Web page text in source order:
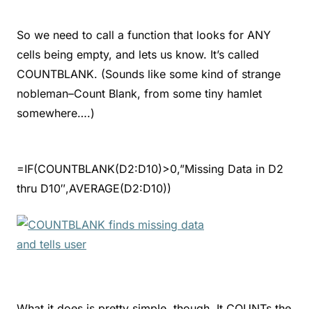
So we need to call a function that looks for ANY
cells being empty, and lets us know. It’s called
COUNTBLANK. (Sounds like some kind of strange
nobleman–Count Blank, from some tiny hamlet
somewhere….)
=IF(COUNTBLANK(D2:D10)>0,”Missing Data in D2
thru D10″,AVERAGE(D2:D10))